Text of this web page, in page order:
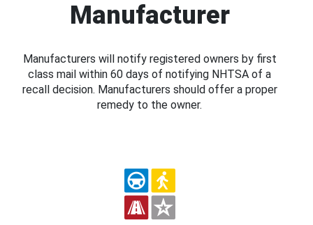
Manufacturer
Manufacturers will notify registered owners by first
class mail within 60 days of notifying NHTSA of a
recall decision. Manufacturers should offer a proper
remedy to the owner.